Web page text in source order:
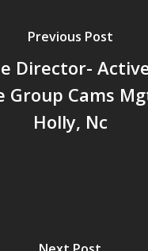
Previous Post
Director-
Group Cams
Holly, Nc